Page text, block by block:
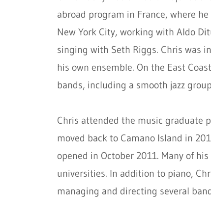
abroad program in France, where
New York City, working with Aldo
singing with Seth Riggs. Chris was
his own ensemble. On the East
bands, including a smooth jazz
Chris attended the music graduate
moved back to Camano Island in
opened in October 2011. Many of
universities. In addition to piano,
managing and directing several